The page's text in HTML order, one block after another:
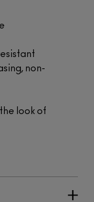
non-
look of